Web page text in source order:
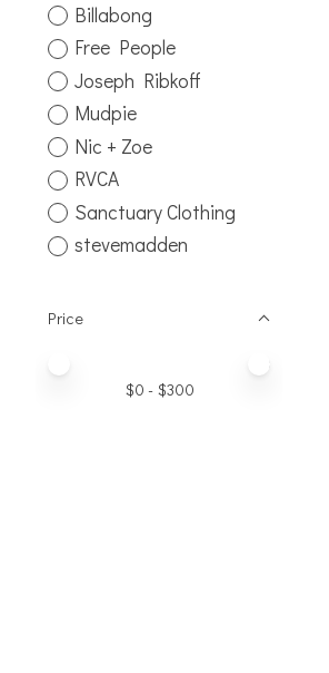
Billabong
Free People
Joseph Ribkoff
Mudpie
Nic + Zoe
RVCA
Sanctuary Clothing
stevemadden
Price
$0 - $300